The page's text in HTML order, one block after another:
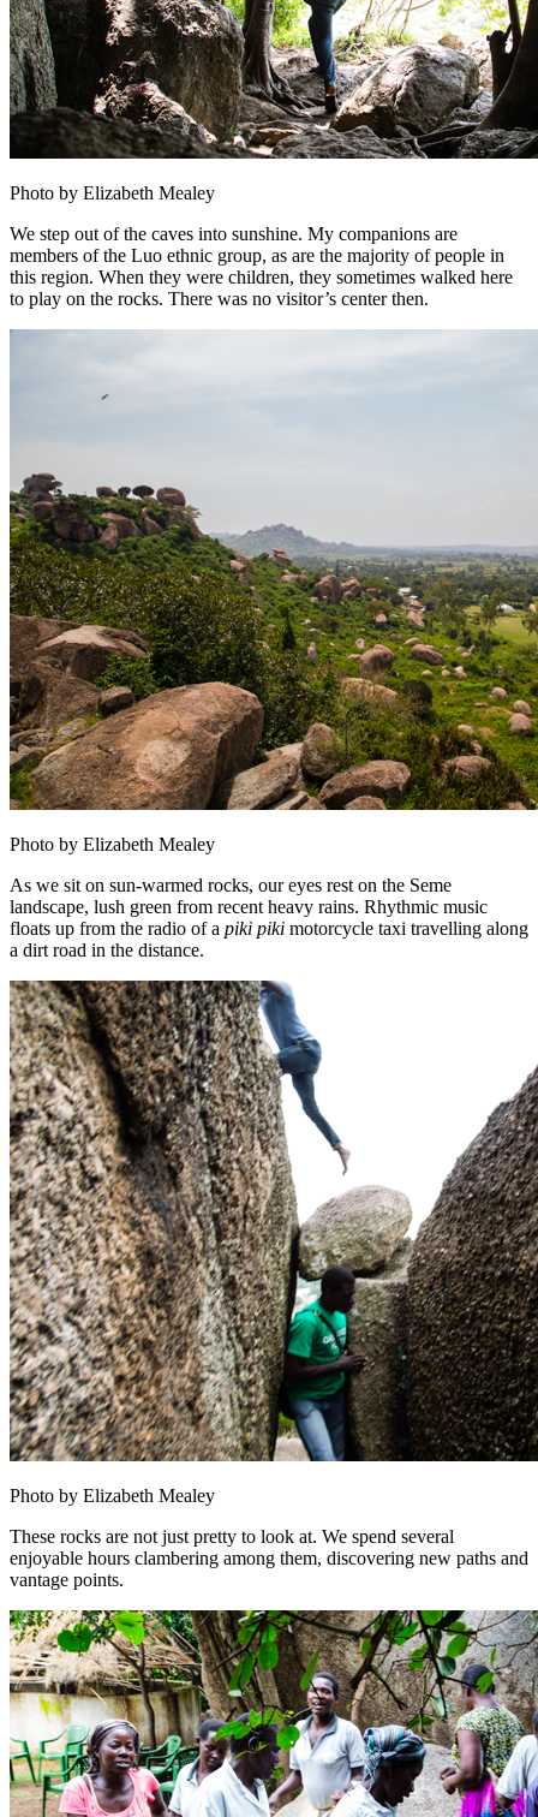
Photo by Elizabeth Mealey
We step out of the caves into sunshine. My companions are
members of the Luo ethnic group, as are the majority of people in
this region. When they were children, they sometimes walked here
to play on the rocks. There was no visitor’s center then.
Photo by Elizabeth Mealey
As we sit on sun-warmed rocks, our eyes rest on the Seme
landscape, lush green from recent heavy rains. Rhythmic music
floats up from the radio of a piki piki motorcycle taxi travelling along
a dirt road in the distance.
Photo by Elizabeth Mealey
These rocks are not just pretty to look at. We spend several
enjoyable hours clambering among them, discovering new paths and
vantage points.